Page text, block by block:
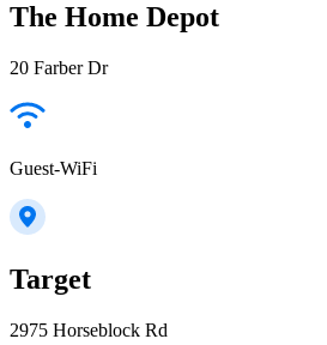
The Home Depot
20 Farber Dr
Guest-WiFi
Target
2975 Horseblock Rd